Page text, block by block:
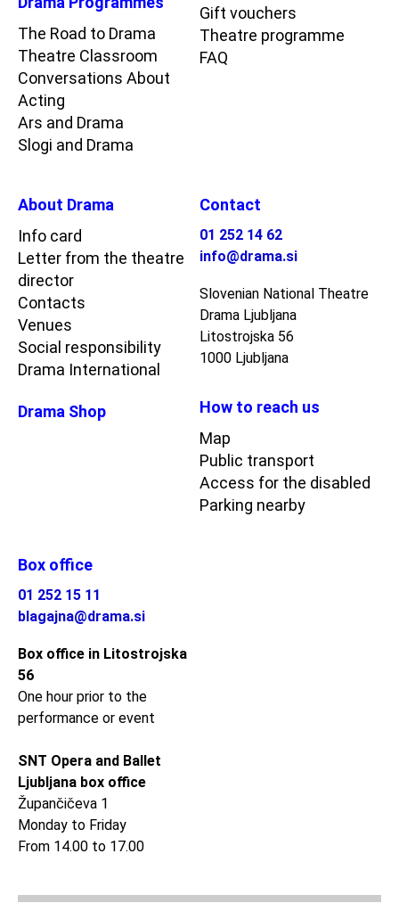
The Road to Drama
Theatre Classroom
Conversations About
Acting
Ars and Drama
Slogi and Drama
Gift vouchers
Theatre programme
FAQ
About Drama
Info card
Letter from the theatre
director
Contacts
Venues
Social responsibility
Drama International
Drama Shop
Contact
01 252 14 62
info@drama.si
Slovenian National Theatre
Drama Ljubljana
Litostrojska 56
1000 Ljubljana
How to reach us
Map
Public transport
Access for the disabled
Parking nearby
Box office
01 252 15 11
blagajna@drama.si
Box office in Litostrojska
56
One hour prior to the
performance or event
SNT Opera and Ballet
Ljubljana box office
Župančičeva 1
Monday to Friday
From 14.00 to 17.00